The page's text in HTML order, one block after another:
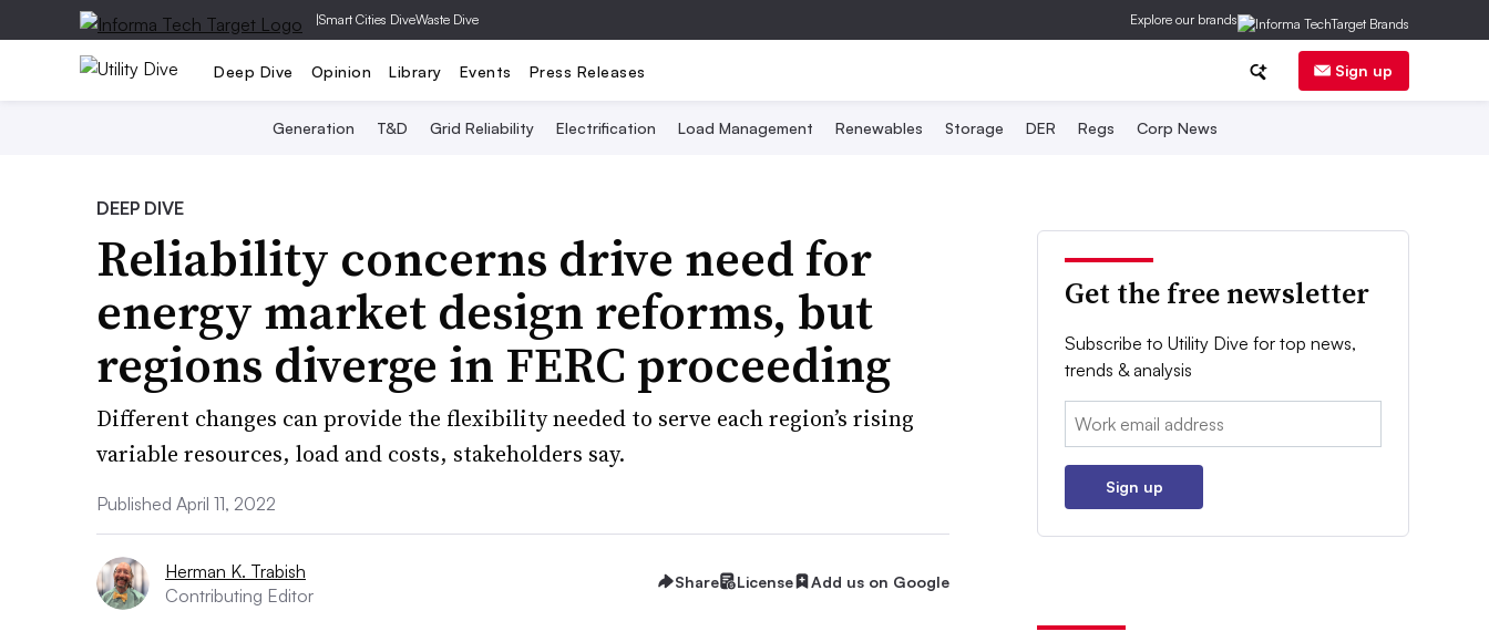
|Smart Cities DiveWaste Dive Explore our brands
Deep Dive Opinion Library Events Press Releases Sign up
Generation T&D Grid Reliability Electrification Load Management Renewables Storage DER Regs Corp News
DEEP DIVE
Reliability concerns drive need for
energy market design reforms, but
regions diverge in FERC proceeding
Different changes can provide the flexibility needed to serve each region’s rising
variable resources, load and costs, stakeholders say.
Published April 11, 2022
Herman K. Trabish
Contributing Editor
Share License Add us on Google
Get the free newsletter
Subscribe to Utility Dive for top news,
trends & analysis
Email:
Sign up